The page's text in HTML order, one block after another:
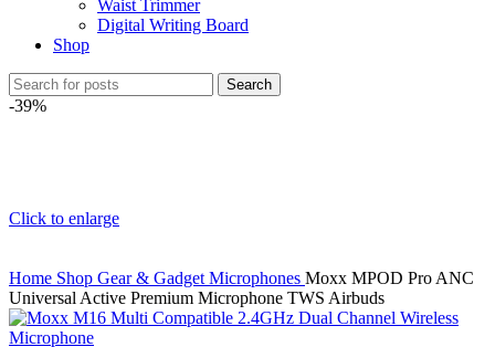
Waist Trimmer
Digital Writing Board
Shop
Search
-39%
Click to enlarge
Home Shop Gear & Gadget Microphones Moxx MPOD Pro ANC
Universal Active Premium Microphone TWS Airbuds